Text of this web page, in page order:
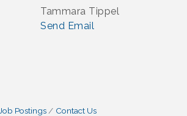
Tammara Tippel
Send Email
Job Postings Contact Us